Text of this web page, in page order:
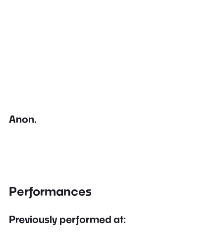
Anon.
Performances
Previously performed at: